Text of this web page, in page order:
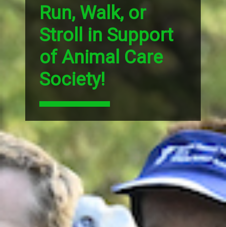
Run, Walk, or
Stroll in Support
of Animal Care
Society!